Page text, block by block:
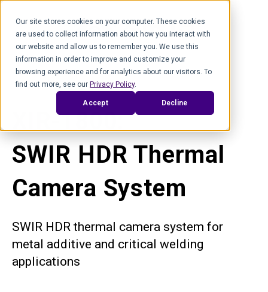
Our site stores cookies on your computer. These cookies
are used to collect information about how you interact with
our website and allow us to remember you. We use this
information in order to improve and customize your
browsing experience and for analytics about our visitors. To
find out more, see our Privacy Policy.
Accept Decline
XIR-1800:
SWIR HDR Thermal
Camera System
SWIR HDR thermal camera system for
metal additive and critical welding
applications